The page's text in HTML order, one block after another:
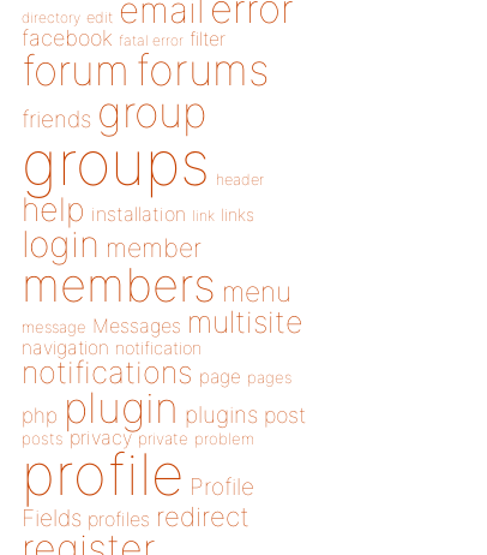
directory edit email
facebook fatal error filter
forum forums
friends group
groups header
help installation link links
login member
members menu
message Messages multisite
navigation notification
notifications page pages
php plugin plugins post
posts privacy private problem
profile Profile
Fields profiles redirect